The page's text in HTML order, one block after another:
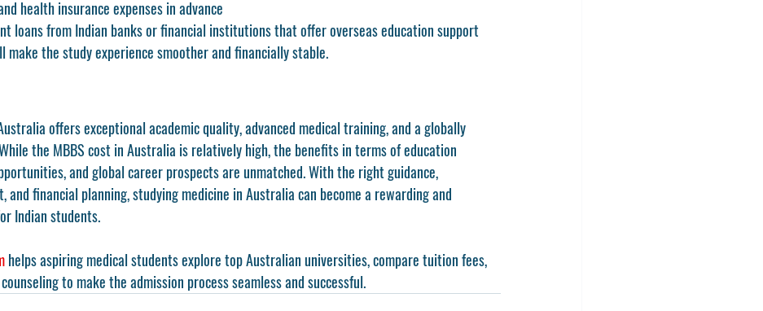
health insurance expenses in advance
loans from Indian banks or financial institutions that offer overseas education support
make the study experience smoother and financially stable.
offers exceptional academic quality, advanced medical training, and a globally
the MBBS cost in Australia is relatively high, the benefits in terms of education
and global career prospects are unmatched. With the right guidance,
and financial planning, studying medicine in Australia can become a rewarding and
Indian students.
helps aspiring medical students explore top Australian universities, compare tuition fees,
to make the admission process seamless and successful.